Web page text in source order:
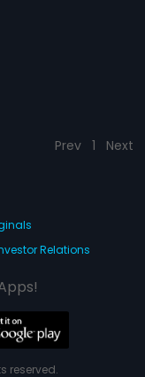
Prev 1 Next
Relations
reserved.